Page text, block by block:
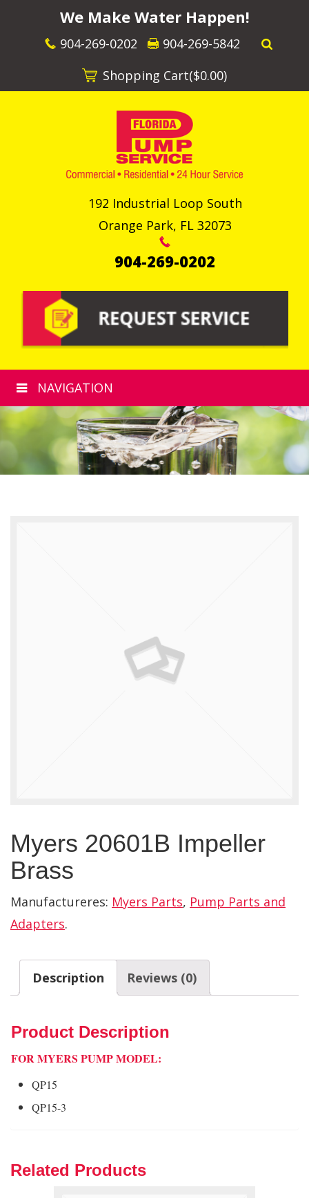
We Make Water Happen!
904-269-0202
904-269-5842
Shopping Cart($0.00)
192 Industrial Loop South
Orange Park, FL 32073
904-269-0202
NAVIGATION
Myers 20601B Impeller
Brass
Manufactureres: Myers Parts, Pump Parts and
Adapters.
Description Reviews (0)
Product Description
FOR MYERS PUMP MODEL:
QP15
QP15-3
Related Products